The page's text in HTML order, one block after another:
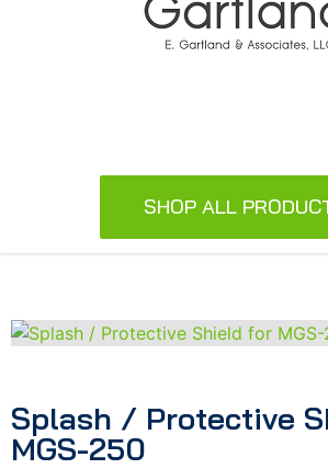
SHOP ALL
Splash / Protective
MGS-250